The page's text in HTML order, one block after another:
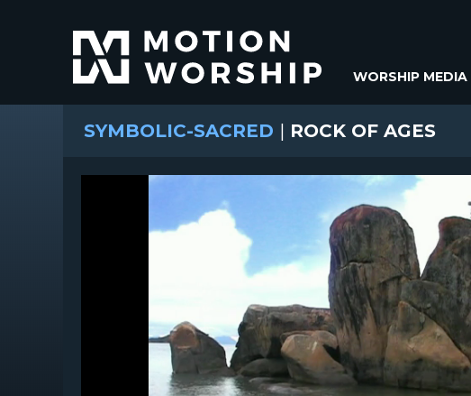
WORSHIP MEDIA
SYMBOLIC-SACRED | ROCK OF AGES